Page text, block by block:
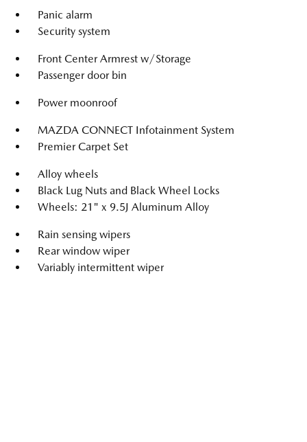
Panic alarm
Security system
Front Center Armrest w/Storage
Passenger door bin
Power moonroof
MAZDA CONNECT Infotainment System
Premier Carpet Set
Alloy wheels
Black Lug Nuts and Black Wheel Locks
Wheels: 21" x 9.5J Aluminum Alloy
Rain sensing wipers
Rear window wiper
Variably intermittent wiper